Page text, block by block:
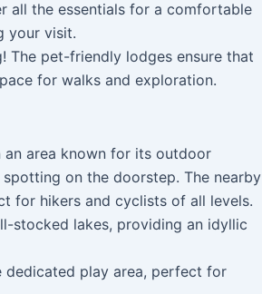
all the essentials for a comfortable
your visit.
The pet-friendly lodges ensure that
for walks and exploration.
an area known for its outdoor
on the doorstep. The nearby
for hikers and cyclists of all levels.
stocked lakes, providing an idyllic
dedicated play area, perfect for